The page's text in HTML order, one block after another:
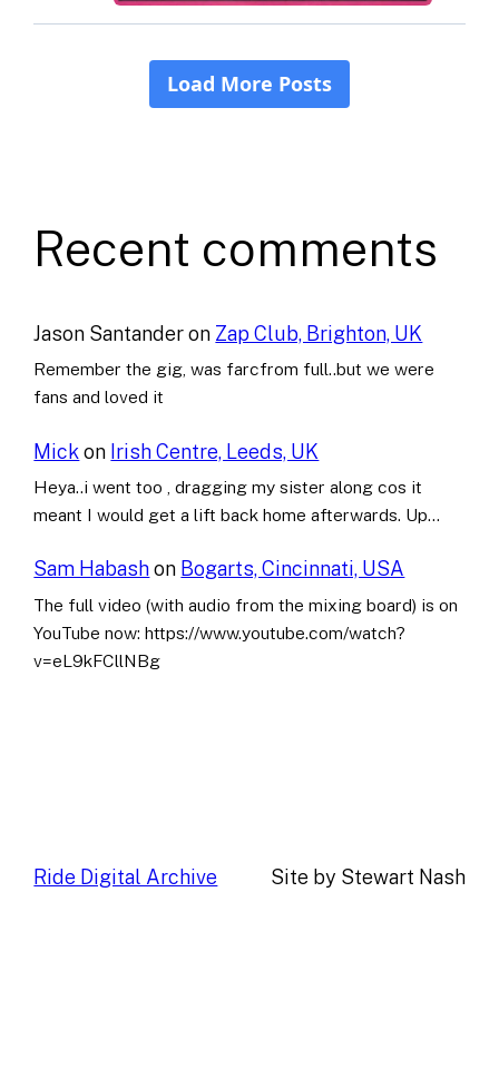
Recent comments
Jason Santanderon Zap Club, Brighton, UK
Remember the gig, was farcfrom full..but we were
fans and loved it
Mick on Irish Centre, Leeds, UK
Heya..i went too , dragging my sister along cos it
meant I would get a lift back home afterwards. Up…
Sam Habashon Bogarts, Cincinnati, USA
The full video (with audio from the mixing board) is on
YouTube now: https://www.youtube.com/watch?
v=eL9kFCllNBg
Ride Digital Archive Site by Stewart Nash